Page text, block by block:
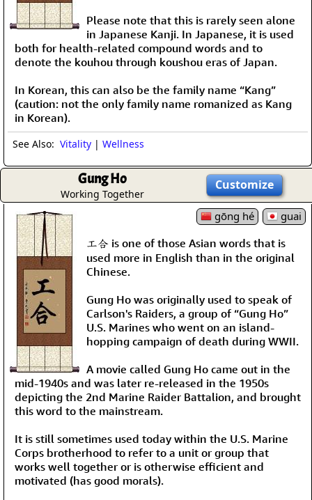
Please note that this is rarely seen alone
in Japanese Kanji. In Japanese, it is used
both for health-related compound words and to
denote the kouhou through koushou eras of Japan.
In Korean, this can also be the family name “Kang”
(caution: not the only family name romanized as Kang
in Korean).
See Also: Vitality | Wellness
Gung Ho
Working Together
Customize
gōng hé
guai
工合 is one of those Asian words that is
used more in English than in the original
Chinese.
Gung Ho was originally used to speak of
Carlson's Raiders, a group of “Gung Ho”
U.S. Marines who went on an island-
hopping campaign of death during WWII.
A movie called Gung Ho came out in the
mid-1940s and was later re-released in the 1950s
depicting the 2nd Marine Raider Battalion, and brought
this word to the mainstream.
It is still sometimes used today within the U.S. Marine
Corps brotherhood to refer to a unit or group that
works well together or is otherwise efficient and
motivated (has good morals).